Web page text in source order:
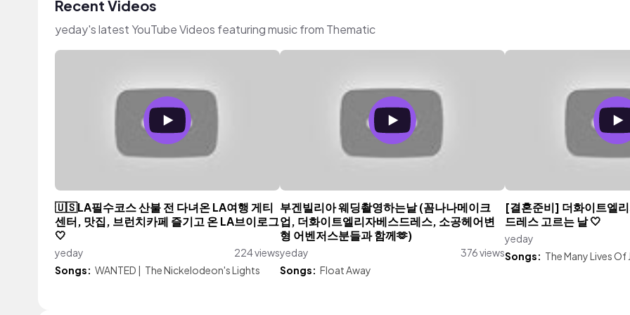
Recent Videos
yeday's latest YouTube Videos featuring music from Thematic
🇺🇸LA필수코스 산불 전 다녀온 LA여행 게티
센터, 맛집, 브런치카페 즐기고 온 LA브이로그
🤍
yeday
224 views
Songs: WANTED | The Nickelodeon's Lights
부겐빌리아 웨딩촬영하는날 (꼼나나메이크
업, 더화이트엘리자베스드레스, 소공헤어변
형 어벤저스분들과 함께🫶)
yeday
376 views
Songs: Float Away
[결혼준비] 더화이트엘
드레스 고르는 날 🤍
yeday
Songs: The Many Lives Of